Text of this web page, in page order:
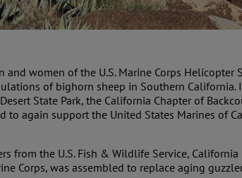
and women of the U.S. Marine Corps
of bighorn sheep in Southern
State Park, the California Chapter of
to again support the United States Marines of
from the U.S. Fish & Wildlife Service,
Corps, was assembled to replace aging